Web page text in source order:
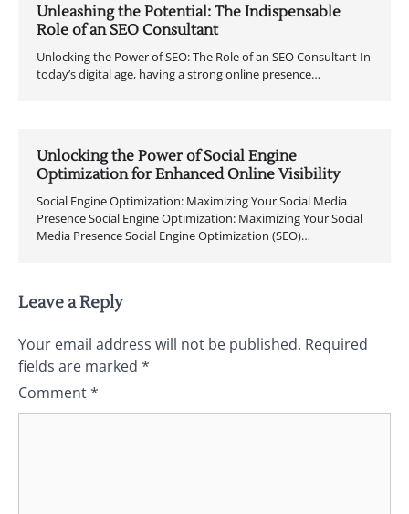
Unleashing the Potential: The Indispensable
Role of an SEO Consultant
Unlocking the Power of SEO: The Role of an SEO Consultant In
today’s digital age, having a strong online presence…
Unlocking the Power of Social Engine
Optimization for Enhanced Online Visibility
Social Engine Optimization: Maximizing Your Social Media
Presence Social Engine Optimization: Maximizing Your Social
Media Presence Social Engine Optimization (SEO)…
Leave a Reply
Your email address will not be published. Required
fields are marked *
Comment*